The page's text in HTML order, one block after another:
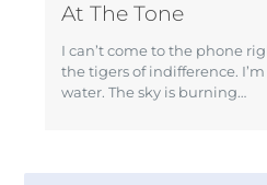
At The Tone
I can’t come to the phone
the tigers of indifference.
water. The sky is burning…